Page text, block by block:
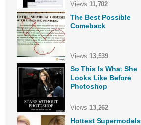
Views 11,702
The Best Possible
Comeback
Views 13,539
So This Is What She
Looks Like Before
Photoshop
Views 13,262
Hottest Supermodels